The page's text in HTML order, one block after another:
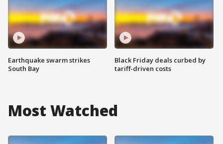
Earthquake swarm strikes
South Bay
Black Friday deals curbed by
tariff-driven costs
Most Watched